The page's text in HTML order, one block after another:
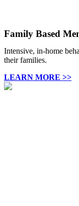
Family Based
Intensive, in-home
their families.
LEARN MORE >>